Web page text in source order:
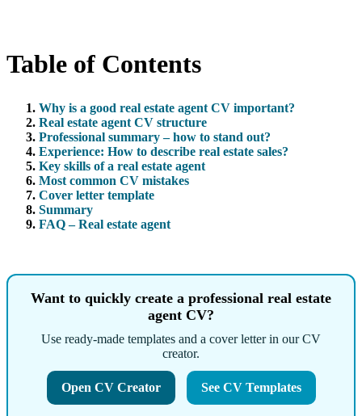
Table of Contents
Why is a good real estate agent CV important?
Real estate agent CV structure
Professional summary – how to stand out?
Experience: How to describe real estate sales?
Key skills of a real estate agent
Most common CV mistakes
Cover letter template
Summary
FAQ – Real estate agent
Want to quickly create a professional real estate
agent CV?
Use ready-made templates and a cover letter in our CV
creator.
Open CV Creator See CV Templates